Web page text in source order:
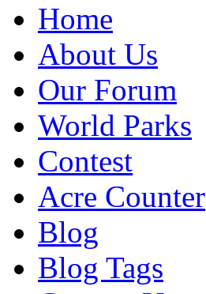
Home
About Us
Our Forum
World Parks
Contest
Acre Counter
Blog
Blog Tags